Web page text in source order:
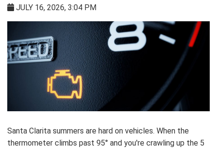
JULY 16, 2026, 3:04 PM
Santa Clarita summers are hard on vehicles. When the
thermometer climbs past 95° and you're crawling up the 5